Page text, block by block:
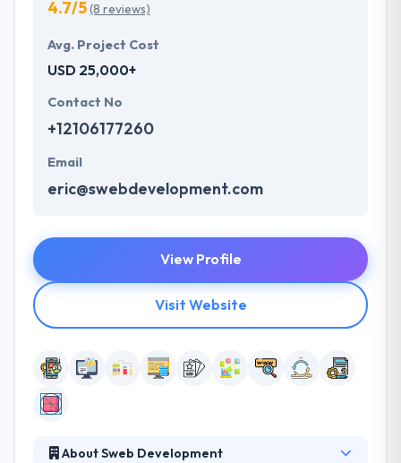
4.7/5(8 reviews)
Avg. Project Cost
USD 25,000+
Contact No
+12106177260
Email
eric@swebdevelopment.com
View Profile
Visit Website
About Sweb Development